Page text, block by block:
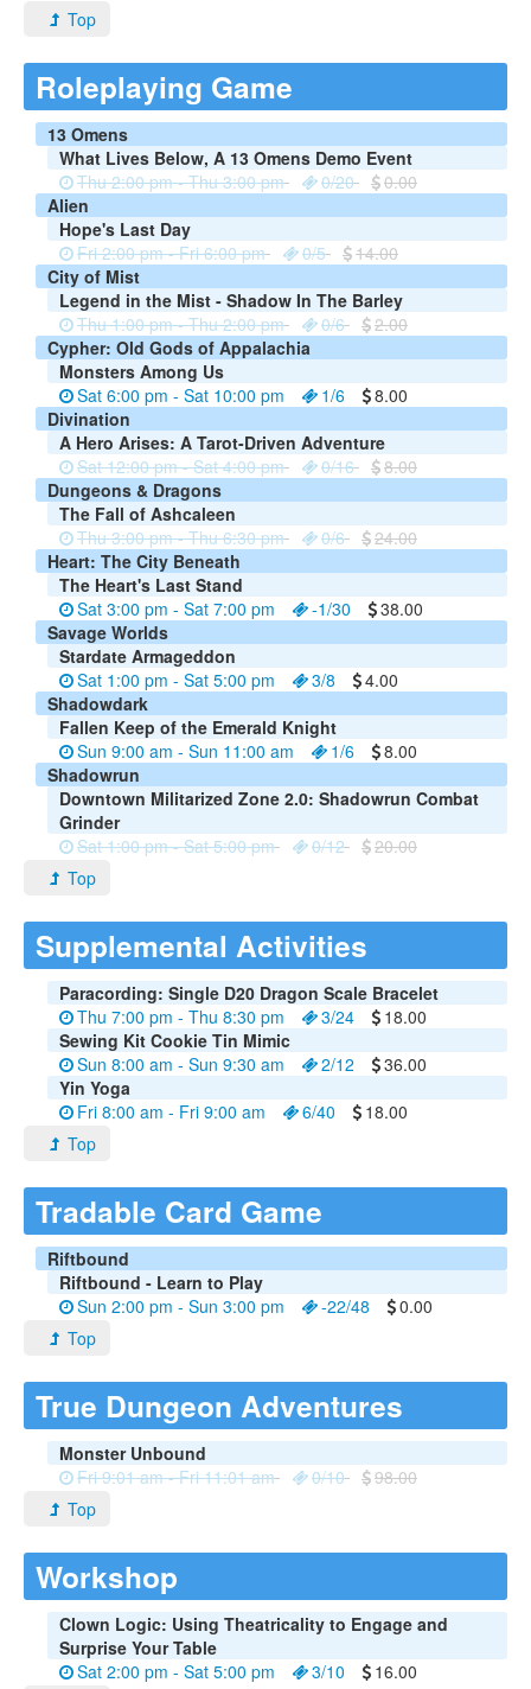
Top
Roleplaying Game
13 Omens
What Lives Below, A 13 Omens Demo Event
Thu 2:00 pm - Thu 3:00 pm
0/20
0.00
Alien
Hope's Last Day
Fri 2:00 pm - Fri 6:00 pm
0/5
14.00
City of Mist
Legend in the Mist - Shadow In The Barley
Thu 1:00 pm - Thu 2:00 pm
0/6
2.00
Cypher: Old Gods of Appalachia
Monsters Among Us
Sat 6:00 pm - Sat 10:00 pm
1/6
8.00
Divination
A Hero Arises: A Tarot-Driven Adventure
Sat 12:00 pm - Sat 4:00 pm
0/16
8.00
Dungeons & Dragons
The Fall of Ashcaleen
Thu 3:00 pm - Thu 6:30 pm
0/6
24.00
Heart: The City Beneath
The Heart's Last Stand
Sat 3:00 pm - Sat 7:00 pm
-1/30
38.00
Savage Worlds
Stardate Armageddon
Sat 1:00 pm - Sat 5:00 pm
3/8
4.00
Shadowdark
Fallen Keep of the Emerald Knight
Sun 9:00 am - Sun 11:00 am
1/6
8.00
Shadowrun
Downtown Militarized Zone 2.0: Shadowrun Combat
Grinder
Sat 1:00 pm - Sat 5:00 pm
0/12
20.00
Top
Supplemental Activities
Paracording: Single D20 Dragon Scale Bracelet
Thu 7:00 pm - Thu 8:30 pm
3/24
18.00
Sewing Kit Cookie Tin Mimic
Sun 8:00 am - Sun 9:30 am
2/12
36.00
Yin Yoga
Fri 8:00 am - Fri 9:00 am
6/40
18.00
Top
Tradable Card Game
Riftbound
Riftbound - Learn to Play
Sun 2:00 pm - Sun 3:00 pm
-22/48
0.00
Top
True Dungeon Adventures
Monster Unbound
Fri 9:01 am - Fri 11:01 am
0/10
98.00
Top
Workshop
Clown Logic: Using Theatricality to Engage and
Surprise Your Table
Sat 2:00 pm - Sat 5:00 pm
3/10 16.00